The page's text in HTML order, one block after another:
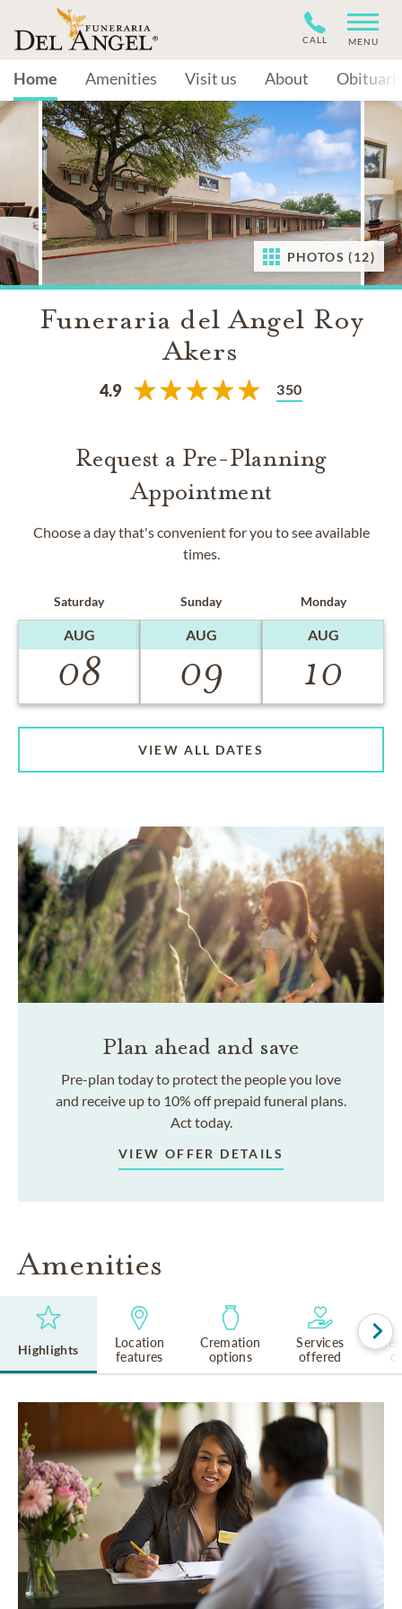
CALL MENU
Home Amenities Visit us About
PHOTOS (12)
Funeraria del Angel Roy
Akers
4.9 350
Request a Pre-Planning
Appointment
Choose a day that's convenient for you to see available
times.
Saturday
AUG
08
Sunday
AUG
09
Monday
AUG
10
VIEW ALL DATES
Plan ahead and save
Pre-plan today to protect the people you love
and receive up to 10% off prepaid funeral plans.
Act today.
VIEW OFFER DETAILS
Amenities
Highlights
Location
features
Cremation
options
Services
offered